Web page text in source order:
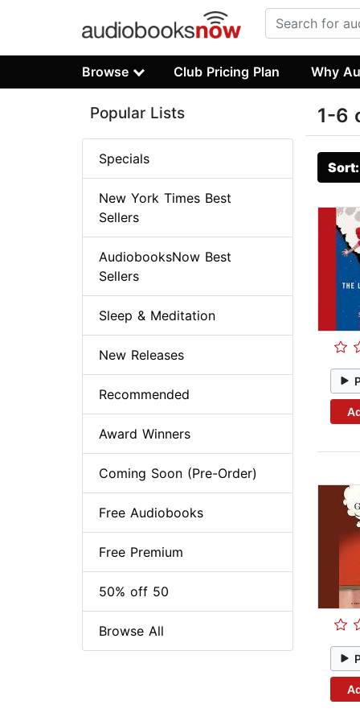
Browse Club Pricing Plan Why
1-6
Popular Lists
Specials
New York Times Best
Sellers
AudiobooksNow Best
Sellers
Sleep & Meditation
New Releases
Recommended
Award Winners
Coming Soon (Pre-Order)
Free Audiobooks
Free Premium
50% off 50
Browse All